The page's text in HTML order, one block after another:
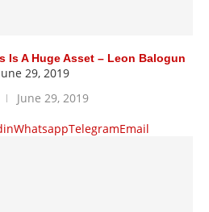
Is A Huge Asset – Leon Balogun
29, 2019
June 29, 2019
WhatsappTelegramEmail